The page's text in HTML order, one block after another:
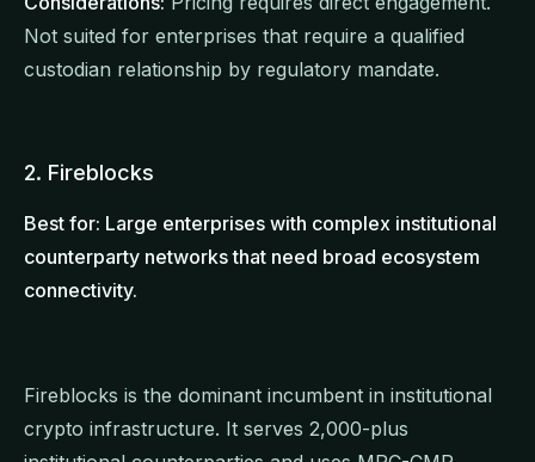
Not suited for enterprises that require a qualified
custodian relationship by regulatory mandate.
2. Fireblocks
Best for: Large enterprises with complex institutional
counterparty networks that need broad ecosystem
connectivity.
Fireblocks is the dominant incumbent in institutional
crypto infrastructure. It serves 2,000-plus